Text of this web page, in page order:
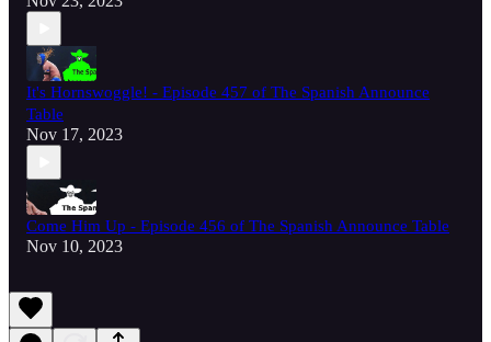
It's Hornswoggle! - Episode 457 of The Spanish Announce
Table
Nov 17, 2023
Come Him Up - Episode 456 of The Spanish Announce Table
Nov 10, 2023